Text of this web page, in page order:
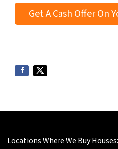
Get A Cash Offer On
Locations Where We Buy Houses: